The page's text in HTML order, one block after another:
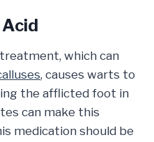
which can
, causes warts to
the afflicted foot in
can make this
medication should be